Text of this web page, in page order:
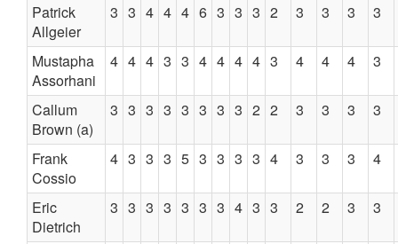
Patrick
Allgeier
3 3 4 4 4 6 3 3 3 2 3 3 3 3
Mustapha
Assorhani
4 4 4 3 3 4 4 4 4 3 4 4 4 3
Callum
Brown (a)
3 3 3 3 3 3 3 3 2 2 3 3 3 3
Frank
Cossio
4 3 3 3 5 3 3 3 3 4 3 3 3 4
Eric
Dietrich
3 3 3 3 3 3 3 4 3 3 2 2 3 3